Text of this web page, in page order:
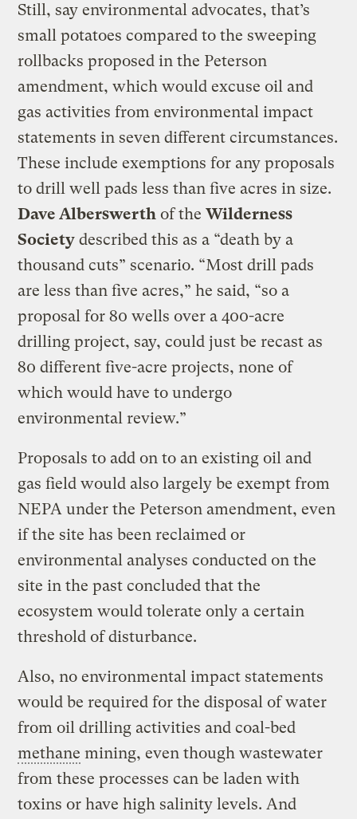
Still, say environmental advocates, that’s
small potatoes compared to the sweeping
rollbacks proposed in the Peterson
amendment, which would excuse oil and
gas activities from environmental impact
statements in seven different circumstances.
These include exemptions for any proposals
to drill well pads less than five acres in size.
Dave Alberswerth of theWilderness
Society described this as a “death by a
thousand cuts” scenario. “Most drill pads
are less than five acres,” he said, “so a
proposal for 80 wells over a 400-acre
drilling project, say, could just be recast as
80 different five-acre projects, none of
which would have to undergo
environmental review.”
Proposals to add on to an existing oil and
gas field would also largely be exempt from
NEPA under the Peterson amendment, even
if the site has been reclaimed or
environmental analyses conducted on the
site in the past concluded that the
ecosystem would tolerate only a certain
threshold of disturbance.
Also, no environmental impact statements
would be required for the disposal of water
from oil drilling activities and coal-bed
methane mining, even though wastewater
from these processes can be laden with
toxins or have high salinity levels. And